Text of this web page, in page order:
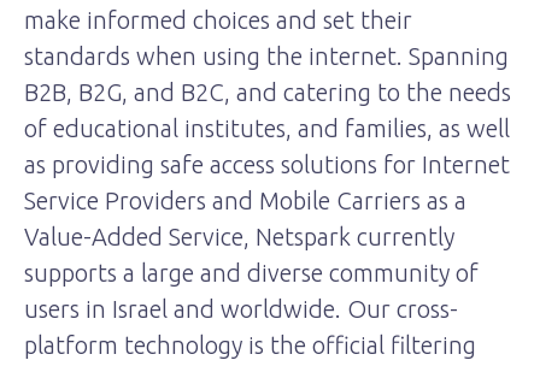
make informed choices and set their
standards when using the internet. Spanning
B2B, B2G, and B2C, and catering to the needs
of educational institutes, and families, as well
as providing safe access solutions for Internet
Service Providers and Mobile Carriers as a
Value-Added Service, Netspark currently
supports a large and diverse community of
users in Israel and worldwide. Our cross-
platform technology is the official filtering